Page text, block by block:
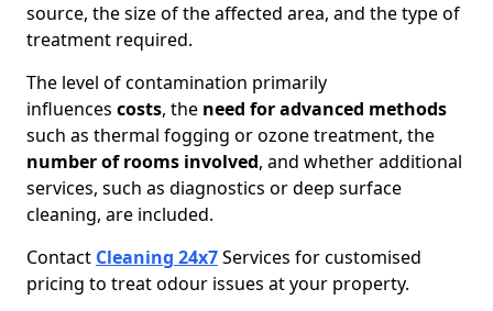
source, the size of the affected area, and the type of
treatment required.
The level of contamination primarily
influences costs, the need for advanced methods
such as thermal fogging or ozone treatment, the
number of rooms involved, and whether additional
services, such as diagnostics or deep surface
cleaning, are included.
Contact Cleaning 24x7Services for customised
pricing to treat odour issues at your property.